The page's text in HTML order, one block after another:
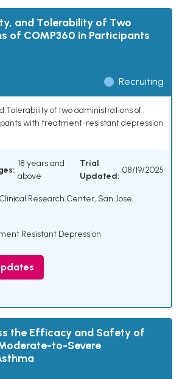
and Tolerability of Two
of COMP360 in Participants
Recruiting
Tolerability of two administrations of
with treatment-resistant depression
18 years and
above
Trial
Updated:
08/19/2025
Research Center, San Jose,
Resistant Depression
the Efficacy and Safety of
to-Severe